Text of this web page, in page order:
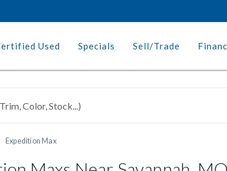
Used Specials Sell/Trade
Expedition Max